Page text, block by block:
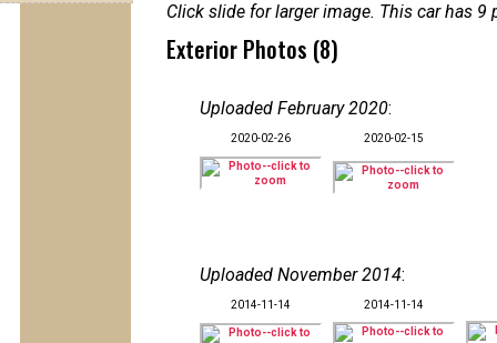
Click slide for larger image. This car has
Exterior Photos (8)
Uploaded February 2020:
2020-02-26 2020-02-15
Uploaded November 2014:
2014-11-14 2014-11-14